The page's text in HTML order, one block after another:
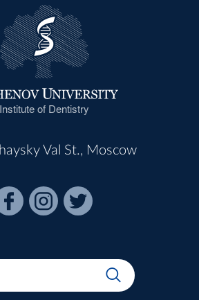
Institute of Dentistry
Val St., Moscow